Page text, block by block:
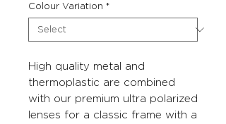
Colour Variation *
High quality metal and
thermoplastic are combined
with our premium ultra polarized
lenses for a classic frame with a